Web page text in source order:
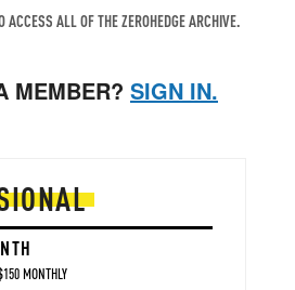
ACCESS ALL OF THE ZEROHEDGE ARCHIVE.
MEMBER? SIGN IN.
MONTHLY